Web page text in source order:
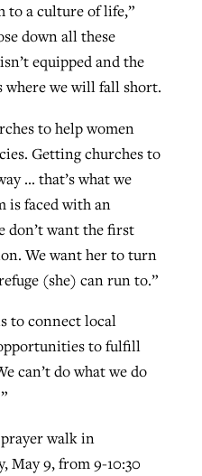
to a culture of life,”
down all these
equipped and the
where we will fall short.
to help women
Getting churches to
… that’s what we
is faced with an
don’t want the first
We want her to turn
(she) can run to.”
to connect local
to fulfill
can’t do what we do
walk in
May 9, from 9-10:30